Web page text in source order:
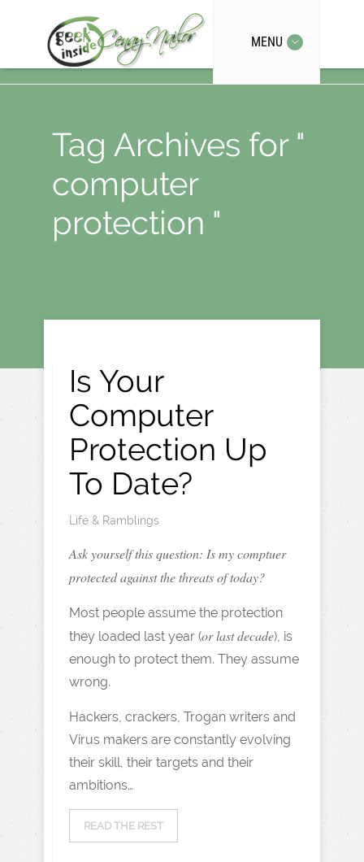
MENU
Tag Archives for "
computer
protection "
Is Your
Computer
Protection Up
To Date?
Life & Ramblings
Ask yourself this question: Is my comptuer
protected against the threats of today?
Most people assume the protection
they loaded last year (or last decade), is
enough to protect them. They assume
wrong.
Hackers, crackers, Trogan writers and
Virus makers are constantly evolving
their skill, their targets and their
ambitions…
READ THE REST